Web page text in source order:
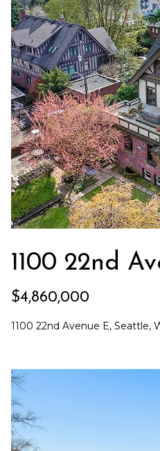
1100 22nd
$4,860,000
1100 22nd Avenue E, Seattle,
1
2
2